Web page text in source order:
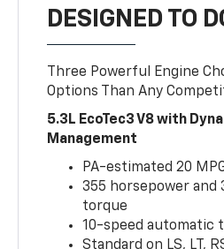
DESIGNED TO
Three Powerful Engine
Options Than Any
5.3L EcoTec3 V8 with
Management
PA-estimated 20
355 horsepower and
torque
10-speed automatic
Standard on LS, LT,